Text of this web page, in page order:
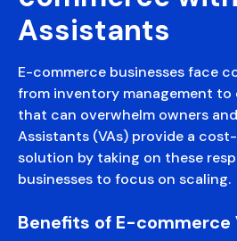
Assistants
E-commerce businesses face
from inventory management to
that can overwhelm owners
Assistants (VAs) provide a
solution by taking on these
businesses to focus on scaling.
Benefits of E-commerce